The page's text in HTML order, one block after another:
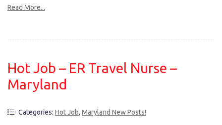
Read More...
Hot Job – ER Travel Nurse –
Maryland
Categories: Hot Job, Maryland New Posts!